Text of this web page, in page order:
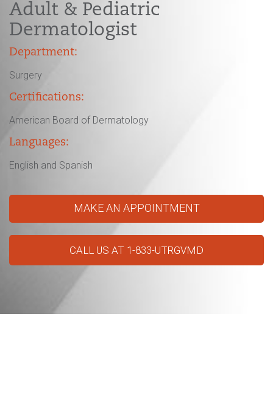
Adult & Pediatric
Dermatologist
Department:
Surgery
Certifications:
American Board of Dermatology
Languages:
English and Spanish
MAKE AN APPOINTMENT
CALL US AT 1-833-UTRGVMD